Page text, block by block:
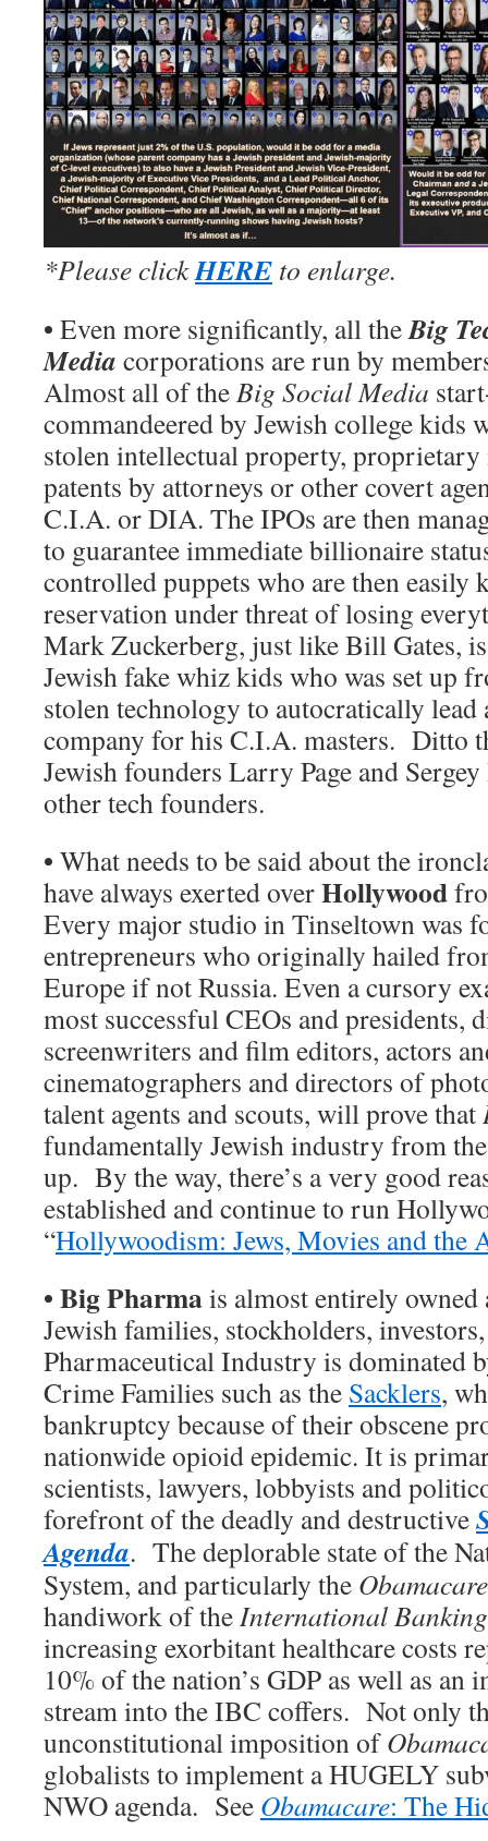
*Please clickHERE to enlarge.
• Even more significantly, all theBig
Media corporations are run by
Almost all of theBig Social Media
commandeered by Jewish college kids
stolen intellectual property,
patents by attorneys or other covert
C.I.A. or DIA. The IPOs are then
to guarantee immediate billionaire
controlled puppets who are then easily
reservation under threat of losing
Mark Zuckerberg, just like Bill Gates,
Jewish fake whiz kids who was set up
stolen technology to autocratically lead
company for his C.I.A. masters. Ditto
Jewish founders Larry Page and
other tech founders.
• What needs to be said about the
have always exerted overHollywood
Every major studio in Tinseltown was
entrepreneurs who originally hailed
Europe if not Russia. Even a cursory
most successful CEOs and presidents,
screenwriters and film editors, actors
cinematographers and directors of
talent agents and scouts, will prove that
fundamentally Jewish industry from
up. By the way, there’s a very good
established and continue to run
“Hollywoodism: Jews, Movies and the
•Big Pharmais almost entirely owned
Jewish families, stockholders,
Pharmaceutical Industry is dominated
Crime Families such as the Sacklers,
bankruptcy because of their obscene
nationwide opioid epidemic. It is
scientists, lawyers, lobbyists and
forefront of the deadly and destructive
Agenda. The deplorable state of the
System, and particularly the Obamacare
handiwork of theInternational
increasing exorbitant healthcare costs
10% of the nation’s GDP as well as an
stream into the IBC coffers. Not only
unconstitutional imposition of
globalists to implement a HUGELY
NWO agenda. See Obamacare: The